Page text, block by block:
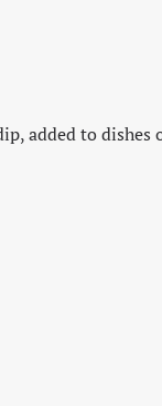
added to dishes